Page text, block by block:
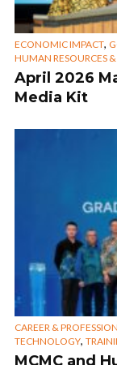
ECONOMIC IMPACT,
HUMAN RESOURCES
April 2026
Media Kit
CAREER &
TECHNOLOGY,
MCMC and